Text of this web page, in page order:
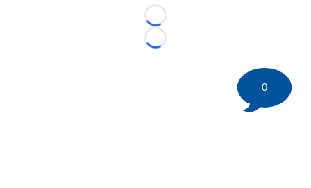
Loading...
Loading...
0